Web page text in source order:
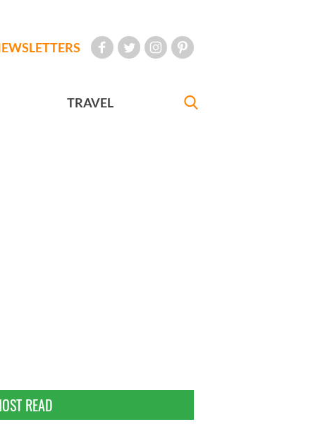
TRAVEL
READ